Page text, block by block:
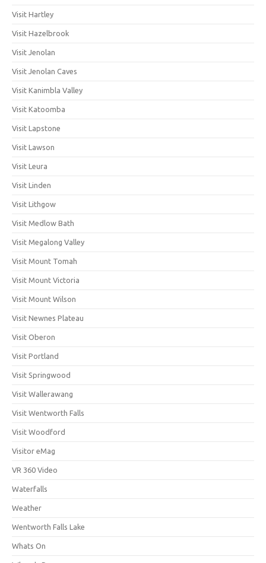
Visit Hartley
Visit Hazelbrook
Visit Jenolan
Visit Jenolan Caves
Visit Kanimbla Valley
Visit Katoomba
Visit Lapstone
Visit Lawson
Visit Leura
Visit Linden
Visit Lithgow
Visit Medlow Bath
Visit Megalong Valley
Visit Mount Tomah
Visit Mount Victoria
Visit Mount Wilson
Visit Newnes Plateau
Visit Oberon
Visit Portland
Visit Springwood
Visit Wallerawang
Visit Wentworth Falls
Visit Woodford
Visitor eMag
VR 360 Video
Waterfalls
Weather
Wentworth Falls Lake
Whats On